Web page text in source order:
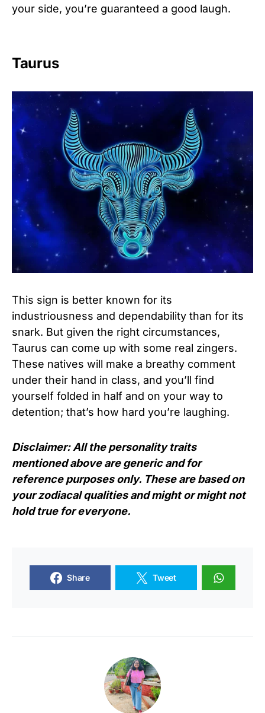
your side, you’re guaranteed a good laugh.
Taurus
This sign is better known for its
industriousness and dependability than for its
snark. But given the right circumstances,
Taurus can come up with some real zingers.
These natives will make a breathy comment
under their hand in class, and you’ll find
yourself folded in half and on your way to
detention; that’s how hard you’re laughing.
Disclaimer: All the personality traits
mentioned above are generic and for
reference purposes only. These are based on
your zodiacal qualities and might or might not
hold true for everyone.
Share Tweet